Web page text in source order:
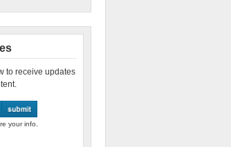
to receive updates
your info.